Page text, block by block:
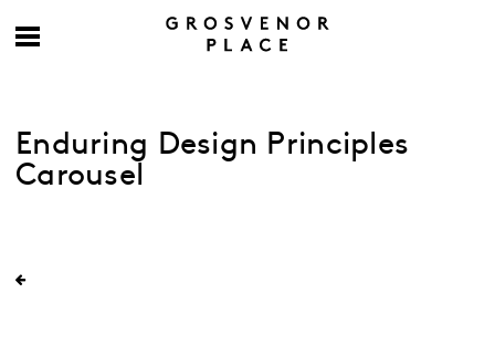
Enduring Design Principles
Carousel